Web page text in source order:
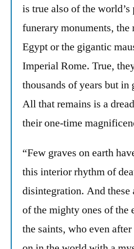
is true also of the world’s
funerary monuments,
Egypt or the gigantic
Imperial Rome. True,
thousands of years but in
All that remains is a
their one-time
“Few graves on earth
this interior rhythm of
disintegration. And these
of the mighty ones of the
the saints, who even